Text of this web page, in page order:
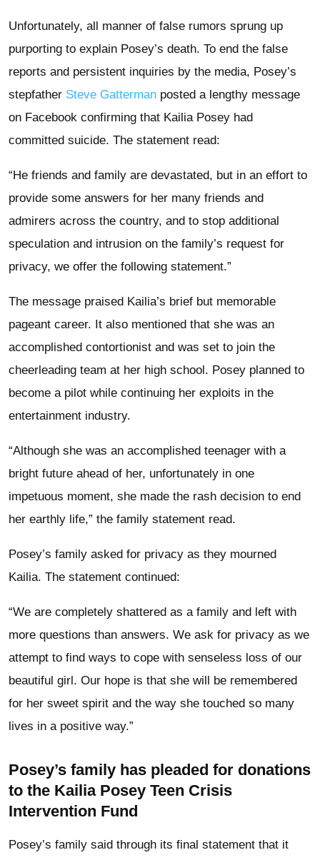
Unfortunately, all manner of false rumors sprung up
purporting to explain Posey’s death. To end the false
reports and persistent inquiries by the media, Posey’s
stepfather Steve Gatterman posted a lengthy message
on Facebook confirming that Kailia Posey had
committed suicide. The statement read:
“He friends and family are devastated, but in an effort to
provide some answers for her many friends and
admirers across the country, and to stop additional
speculation and intrusion on the family’s request for
privacy, we offer the following statement.”
The message praised Kailia’s brief but memorable
pageant career. It also mentioned that she was an
accomplished contortionist and was set to join the
cheerleading team at her high school. Posey planned to
become a pilot while continuing her exploits in the
entertainment industry.
“Although she was an accomplished teenager with a
bright future ahead of her, unfortunately in one
impetuous moment, she made the rash decision to end
her earthly life,” the family statement read.
Posey’s family asked for privacy as they mourned
Kailia. The statement continued:
“We are completely shattered as a family and left with
more questions than answers. We ask for privacy as we
attempt to find ways to cope with senseless loss of our
beautiful girl. Our hope is that she will be remembered
for her sweet spirit and the way she touched so many
lives in a positive way.”
Posey’s family has pleaded for donations
to the Kailia Posey Teen Crisis
Intervention Fund
Posey’s family said through its final statement that it